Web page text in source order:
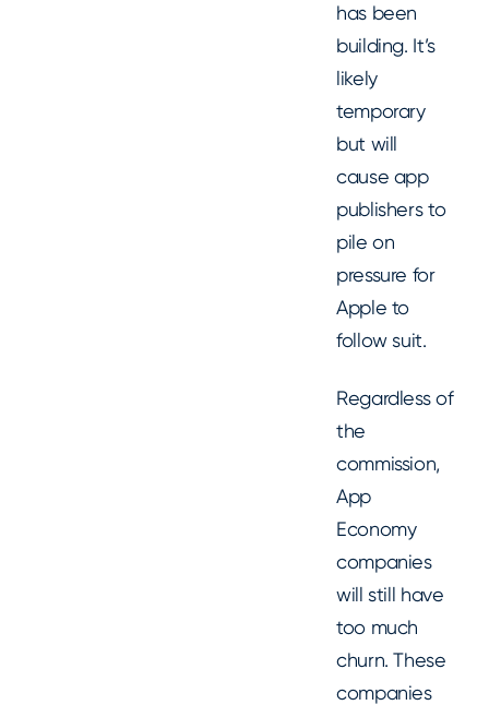
has been
building. It’s
likely
temporary
but will
cause app
publishers to
pile on
pressure for
Apple to
follow suit.
Regardless of
the
commission,
App
Economy
companies
will still have
too much
churn. These
companies